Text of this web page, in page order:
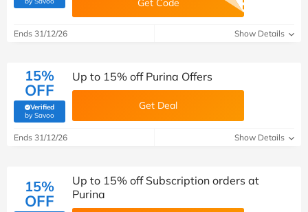
Get Code
Ends 31/12/26 Show Details
15%
OFF
Verified
by Savoo(verified by Savoo deals team)
Up to 15% off Purina Offers
Get Deal
Ends 31/12/26 Show Details
15%
OFF
Up to 15% off Subscription orders at
Purina